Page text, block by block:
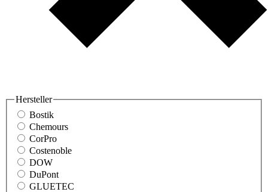
Hersteller
Bostik
Chemours
CorPro
Costenoble
DOW
DuPont
GLUETEC